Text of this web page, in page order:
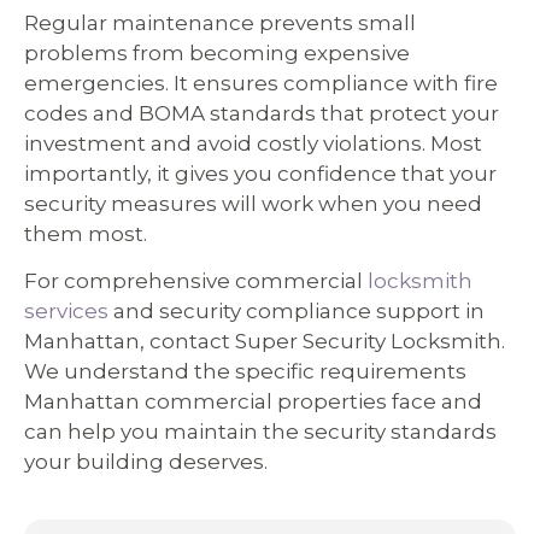
Regular maintenance prevents small
problems from becoming expensive
emergencies. It ensures compliance with fire
codes and BOMA standards that protect your
investment and avoid costly violations. Most
importantly, it gives you confidence that your
security measures will work when you need
them most.
For comprehensive commercial
locksmith
services and security compliance support in
Manhattan, contact Super Security Locksmith.
We understand the specific requirements
Manhattan commercial properties face and
can help you maintain the security standards
your building deserves.